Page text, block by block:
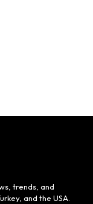
trends, and
and the USA.